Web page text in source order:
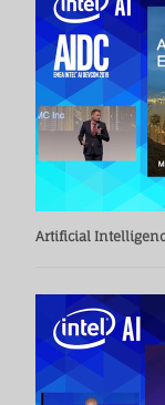
Artificial